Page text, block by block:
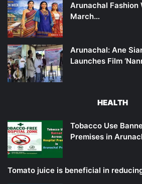
Arunachal Fashion
March…
Arunachal: Ane
Launches Film
HEALTH
Tobacco Use
Premises in
Tomato juice is beneficial in